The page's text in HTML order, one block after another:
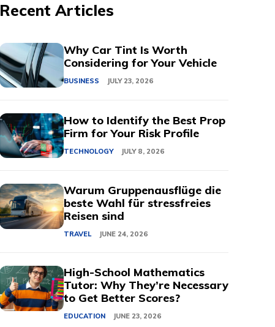
Recent Articles
Why Car Tint Is Worth
Considering for Your Vehicle
BUSINESS JULY 23, 2026
How to Identify the Best Prop
Firm for Your Risk Profile
TECHNOLOGY JULY 8, 2026
Warum Gruppenausflüge die
beste Wahl für stressfreies
Reisen sind
TRAVEL JUNE 24, 2026
High-School Mathematics
Tutor: Why They’re Necessary
to Get Better Scores?
EDUCATION JUNE 23, 2026